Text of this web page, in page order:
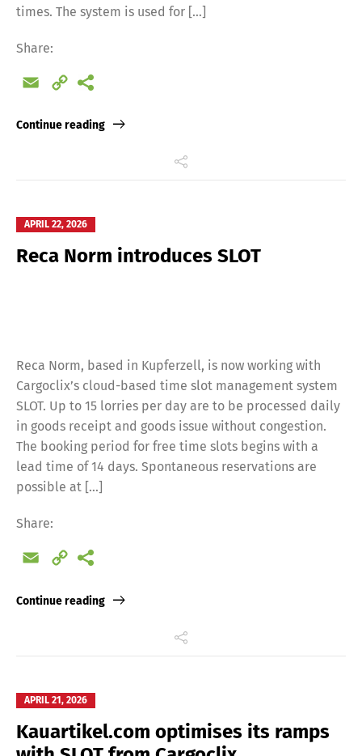
times. The system is used for […]
Share:
Email
Copy
Continue reading
APRIL 22, 2026
Reca Norm introduces SLOT
Reca Norm, based in Kupferzell, is now working with
Cargoclix’s cloud-based time slot management system
SLOT. Up to 15 lorries per day are to be processed daily
in goods receipt and goods issue without congestion.
The booking period for free time slots begins with a
lead time of 14 days. Spontaneous reservations are
possible at […]
Share:
Email
Copy
Continue reading
APRIL 21, 2026
Kauartikel.com optimises its ramps